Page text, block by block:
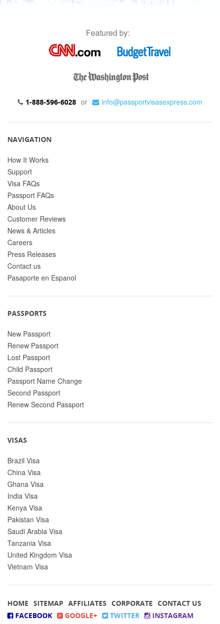
Featured by:
1-888-596-6028 or info@passportvisasexpress.com
NAVIGATION
How It Works
Support
Visa FAQs
Passport FAQs
About Us
Customer Reviews
News & Articles
Careers
Press Releases
Contact us
Pasaporte en Espanol
PASSPORTS
New Passport
Renew Passport
Lost Passport
Child Passport
Passport Name Change
Second Passport
Renew Second Passport
VISAS
Brazil Visa
China Visa
Ghana Visa
India Visa
Kenya Visa
Pakistan Visa
Saudi Arabia Visa
Tanzania Visa
United Kingdom Visa
Vietnam Visa
HOME SITEMAP AFFILIATES CORPORATE CONTACT US
FACEBOOK
GOOGLE+ TWITTER
INSTAGRAM